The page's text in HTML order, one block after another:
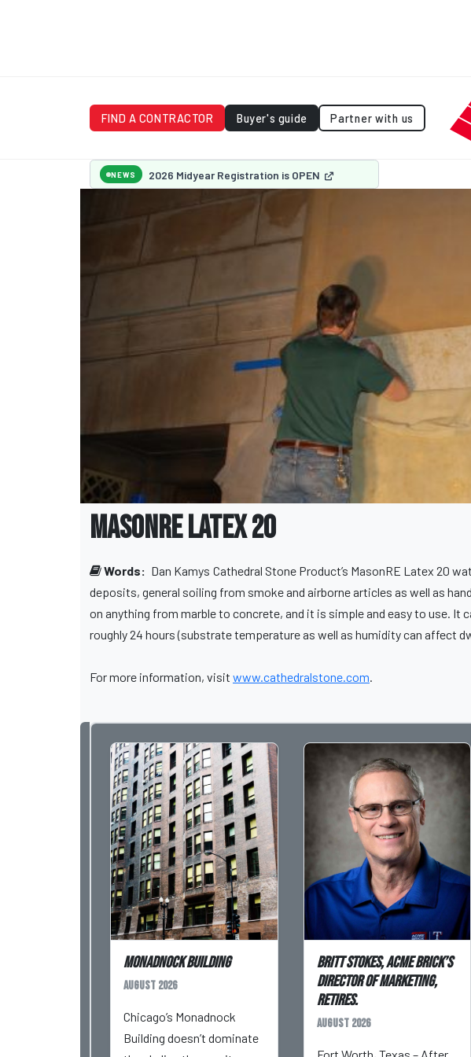
FIND A CONTRACTOR Buyer's guide Partner with us
NEWS 2026 Midyear Registration is OPEN
MasonRE Latex 20
Words: Dan Kamys Cathedral Stone Product’s MasonRE Latex 20
deposits, general soiling from smoke and airborne articles as well as
on anything from marble to concrete, and it is simple and easy to use.
roughly 24 hours (substrate temperature as well as humidity can affect
For more information, visit www.cathedralstone.com.
Monadnock Building
August 2026
Chicago’s Monadnock
Building doesn’t dominate
Britt Stokes, Acme Brick’s
Director of Marketing,
Retires.
August 2026